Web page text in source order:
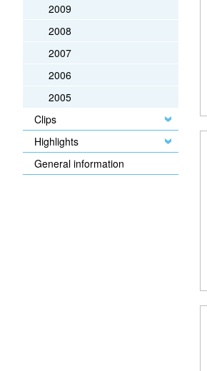
2009
2008
2007
2006
2005
Clips
Highlights
General information